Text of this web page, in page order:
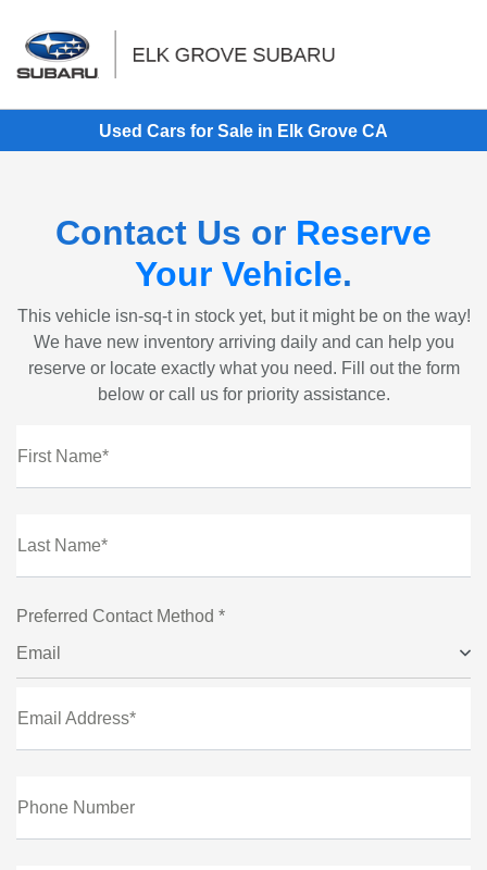
Used Cars for Sale in Elk Grove CA
Contact Us or Reserve
Your Vehicle.
This vehicle isn-sq-t in stock yet, but it might be on the way!
We have new inventory arriving daily and can help you
reserve or locate exactly what you need. Fill out the form
below or call us for priority assistance.
First Name*
Last Name*
Preferred Contact Method *
Email
Email Address*
Phone Number